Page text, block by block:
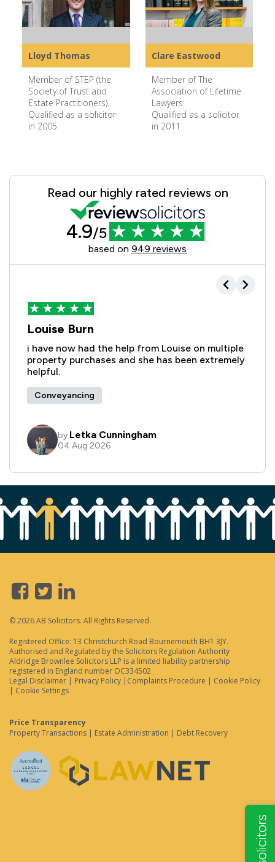
Lloyd Thomas
Member of STEP (the
Society of Trust and
Estate Practitioners).
Qualified as a solicitor
in 2005
Clare Eastwood
Member of The
Association of Lifetime
Lawyers
Qualified as a solicitor
in 2011
© 2026 AB Solicitors. All Rights Reserved.
Registered Office: 13 Christchurch Road Bournemouth BH1 3JY.
Authorised and Regulated by the Solicitors Regulation Authority
Aldridge Brownlee Solicitors LLP is a limited liability partnership
registered in England number OC334502
Legal Disclaimer | Privacy Policy | Complaints Procedure | Cookie Policy
| Cookie Settings
Price Transparency
Property Transactions | Estate Administration | Debt Recovery